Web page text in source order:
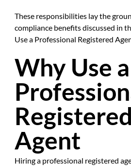
These responsibilities lay the
compliance benefits discussed in
Use a Professional Registered
Why Use a
Registered
Agent
Hiring a professional registered